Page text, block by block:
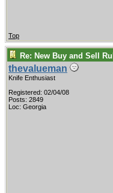
Top
Re: New Buy and Sell
thevalueman
Knife Enthusiast
Registered: 02/04/08
Posts: 2849
Loc: Georgia